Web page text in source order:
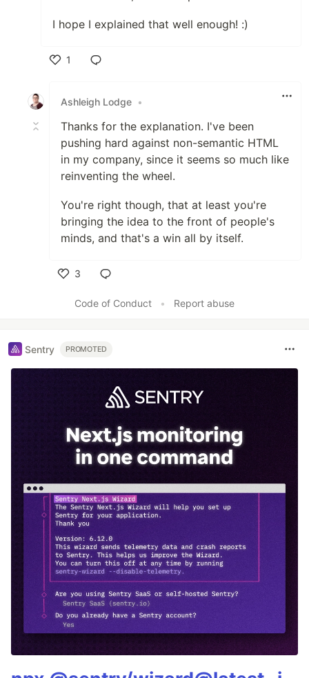
I hope I explained that well enough! :)
1
Ashleigh Lodge •
Thanks for the explanation. I've been
pushing hard against non-semantic HTML
in my company, since it seems so much like
reinventing the wheel.
You're right though, that at least you're
bringing the idea to the front of people's
minds, and that's a win all by itself.
3
Code of Conduct
• Report abuse
Sentry PROMOTED